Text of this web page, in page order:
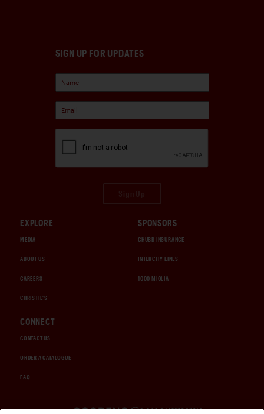
SIGN UP FOR UPDATES
EXPLORE
MEDIA
ABOUT US
CAREERS
CHRISTIE'S
SPONSORS
CHUBB INSURANCE
INTERCITY LINES
1000 MIGLIA
CONNECT
CONTACT US
ORDER A CATALOGUE
FAQ